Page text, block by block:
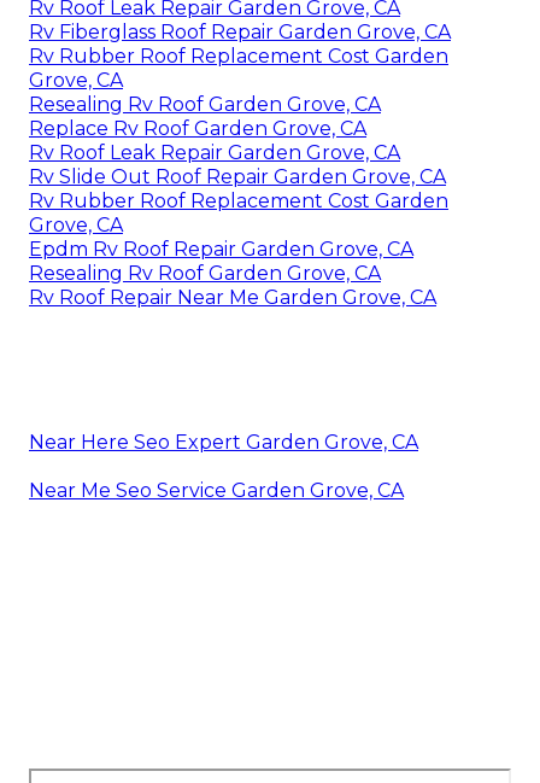
Rv Roof Leak Repair Garden Grove, CA
Rv Fiberglass Roof Repair Garden Grove, CA
Rv Rubber Roof Replacement Cost Garden
Grove, CA
Resealing Rv Roof Garden Grove, CA
Replace Rv Roof Garden Grove, CA
Rv Roof Leak Repair Garden Grove, CA
Rv Slide Out Roof Repair Garden Grove, CA
Rv Rubber Roof Replacement Cost Garden
Grove, CA
Epdm Rv Roof Repair Garden Grove, CA
Resealing Rv Roof Garden Grove, CA
Rv Roof Repair Near Me Garden Grove, CA
Near Here Seo Expert Garden Grove, CA
Near Me Seo Service Garden Grove, CA